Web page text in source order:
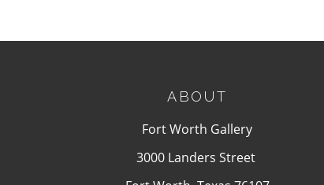
ABOUT
Fort Worth Gallery
3000 Landers Street